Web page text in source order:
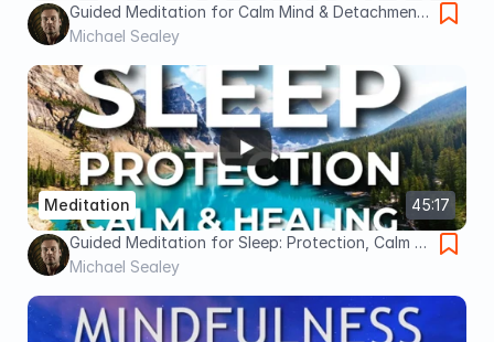
Guided Meditation for Calm Mind & Detachment
from Overthinking | Breathing Relaxation for
Michael Sealey
45:17
Meditation
Guided Meditation for Sleep: Protection, Calm &
Healing Sleep Meditation
Michael Sealey